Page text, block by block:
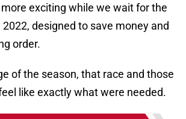
exciting while we wait for the
designed to save money and
order.
of the season, that race and those
like exactly what were needed.